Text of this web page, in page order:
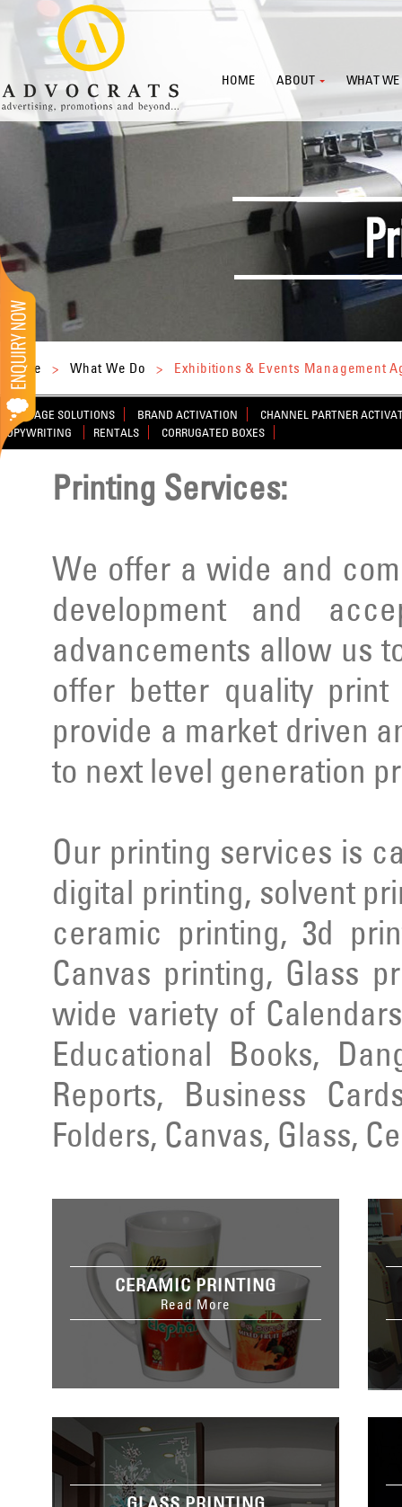
HOME ABOUT WHAT WE
Home > What We Do > Exhibitions & Events Management
SIGNAGE SOLUTIONS BRAND ACTIVATION
CHANNEL PARTNER
COPYWRITING
RENTALS CORRUGATED BOXES
Printing Services:
We offer a wide and
development and
advancements allow us
offer better quality
provide a market driven
to next level generation
Our printing services is
digital printing, solvent
ceramic printing, 3d
Canvas printing, Glass
wide variety of
Educational Books,
Reports, Business
Folders, Canvas, Glass,
CERAMIC PRINTING
Read More